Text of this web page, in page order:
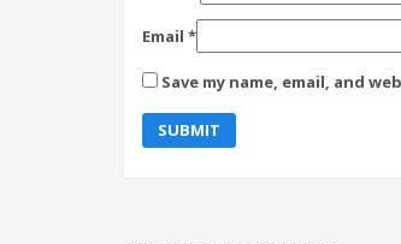
Email *
Save my name, email, and